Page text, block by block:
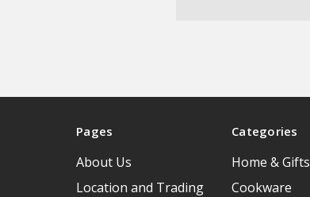
Pages
About Us
Location and Trading
Categories
Home & Gifts
Cookware